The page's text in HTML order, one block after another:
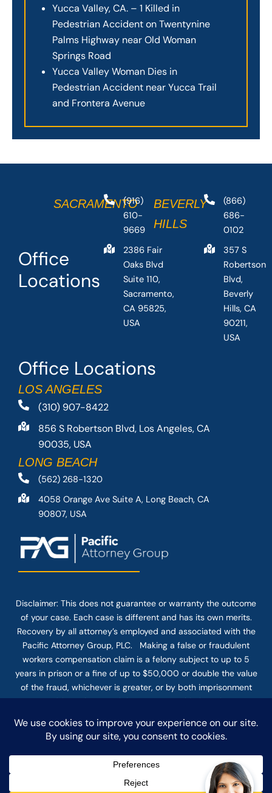
Yucca Valley, CA. – 1 Killed in
Pedestrian Accident on Twentynine
Palms Highway near Old Woman
Springs Road
Yucca Valley Woman Dies in
Pedestrian Accident near Yucca Trail
and Frontera Avenue
Office Locations
LOS ANGELES
(310) 907-8422
856 S Robertson Blvd, Los Angeles, CA
90035, USA
LONG BEACH
(562) 268-1320
4058 Orange Ave Suite A, Long Beach, CA
90807, USA
Office
Locations
SACRAMENTO
(916)
610-
9669
2386 Fair
Oaks Blvd
Suite 110,
Sacramento,
CA 95825,
USA
BEVERLY
HILLS
(866)
686-
0102
357 S
Robertson
Blvd,
Beverly
Hills, CA
90211,
USA
Disclaimer: This does not guarantee or warranty the outcome
of your case. Each case is different and has its own merits.
Recovery by all attorney’s employed and associated with the
Pacific Attorney Group, PLC. Making a false or fraudulent
workers compensation claim is a felony subject to up to 5
years in prison or a fine of up to $50,000 or double the value
of the fraud, whichever is greater, or by both imprisonment
and fine. The use of the Internet or this form for
firm does not establish an attorney-client relationship.
Confidential or time-sensitive information should not be sent
through this form.
© COPYRIGHT 2025 PACIFIC ATTORNEY GROUP, PLC ALL